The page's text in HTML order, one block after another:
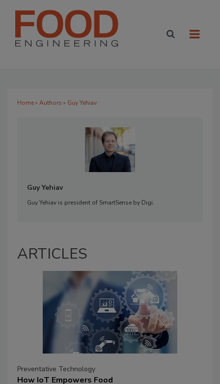
Home» Authors » Guy Yehiav
Guy Yehiav
Guy Yehiav is president of SmartSense by Digi.
ARTICLES
Preventative Technology
How IoT Empowers Food